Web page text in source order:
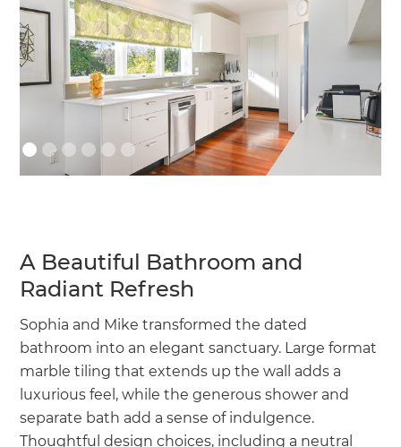
A Beautiful Bathroom and
Radiant Refresh
Sophia and Mike transformed the dated
bathroom into an elegant sanctuary. Large format
marble tiling that extends up the wall adds a
luxurious feel, while the generous shower and
separate bath add a sense of indulgence.
Thoughtful design choices, including a neutral